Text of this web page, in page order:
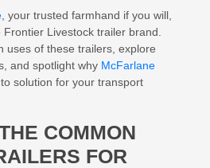
, your trusted farmhand if you will,
Livestock trailer brand.
uses of these trailers, explore
and spotlight why McFarlane
solution for your transport
COMMON
FOR